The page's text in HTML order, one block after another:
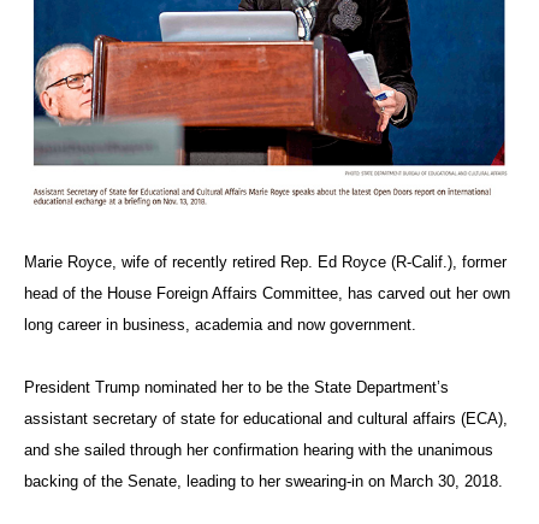
Marie Royce, wife of recently retired Rep. Ed Royce (R-Calif.), former
head of the House Foreign Affairs Committee, has carved out her own
long career in business, academia and now government.
President Trump nominated her to be the State Department’s
assistant secretary of state for educational and cultural affairs (ECA),
and she sailed through her confirmation hearing with the unanimous
backing of the Senate, leading to her swearing-in on March 30, 2018.